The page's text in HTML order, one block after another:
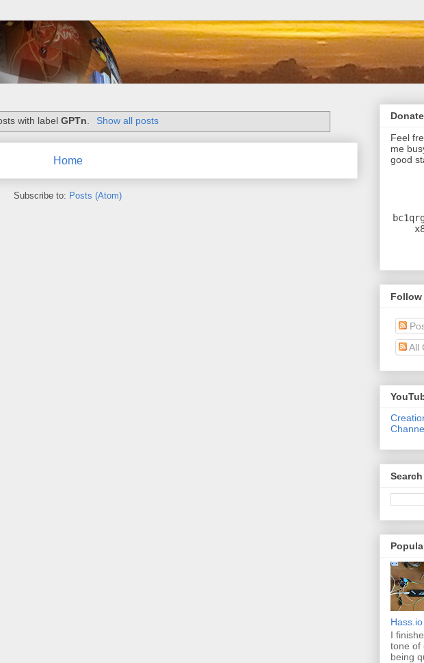
with labelGPTn. Show all posts
Home
Subscribe to: Posts (Atom)
Donate
Feel
me
good
Follow
All
I
tone of
being